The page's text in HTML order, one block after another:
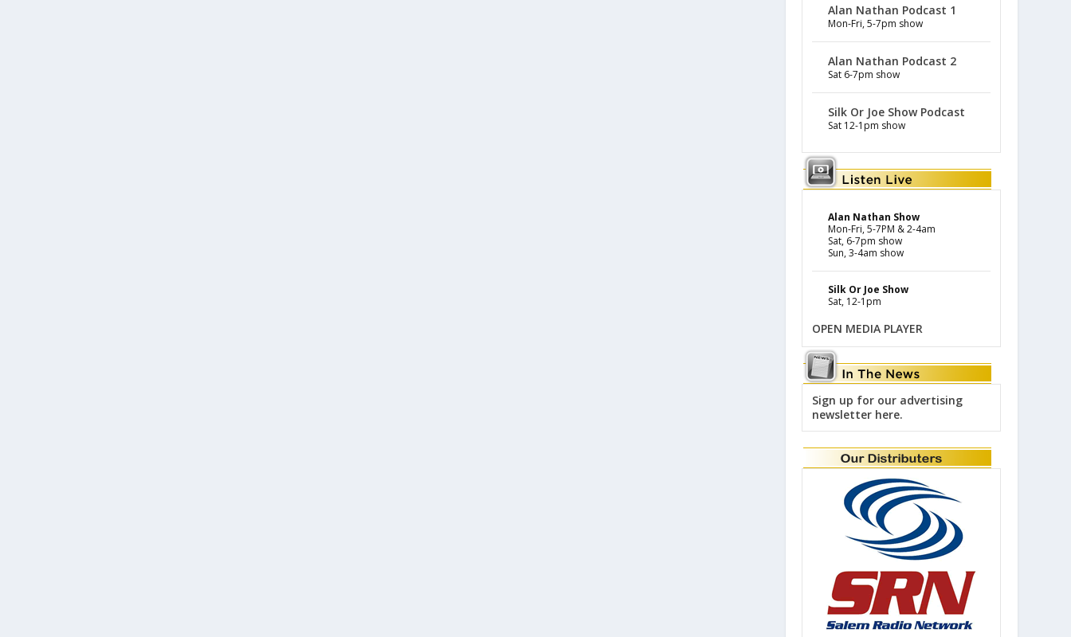
Alan Nathan Podcast 1
Mon-Fri, 5-7pm show
Alan Nathan Podcast 2
Sat 6-7pm show
Silk Or Joe Show Podcast
Sat 12-1pm show
Alan Nathan Show
Mon-Fri, 5-7PM & 2-4am
Sat, 6-7pm show
Sun, 3-4am show
Silk Or Joe Show
Sat, 12-1pm
OPEN MEDIA PLAYER
Sign up for our advertising
newsletter here.